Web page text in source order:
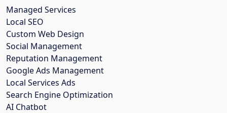
Managed Services
Local SEO
Custom Web Design
Social Management
Reputation Management
Google Ads Management
Local Services Ads
Search Engine Optimization
AI Chatbot